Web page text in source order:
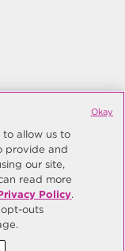
to allow us to
provide and
our site,
read more
Policy.
outs
Okay